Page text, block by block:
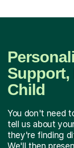
Support,
Child
You don't need
tell us about
they're finding
We'll then